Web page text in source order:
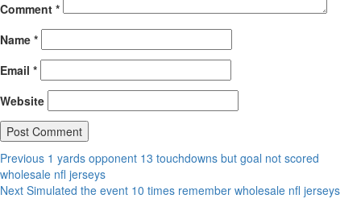
Comment *
Name *
Email *
Website
Post
navigation
Previous Previous
post:
1 yards opponent 13 touchdowns but goal not scored
wholesale nfl jerseys
Next Next
Simulated the event 10 times remember wholesale nfl jerseys